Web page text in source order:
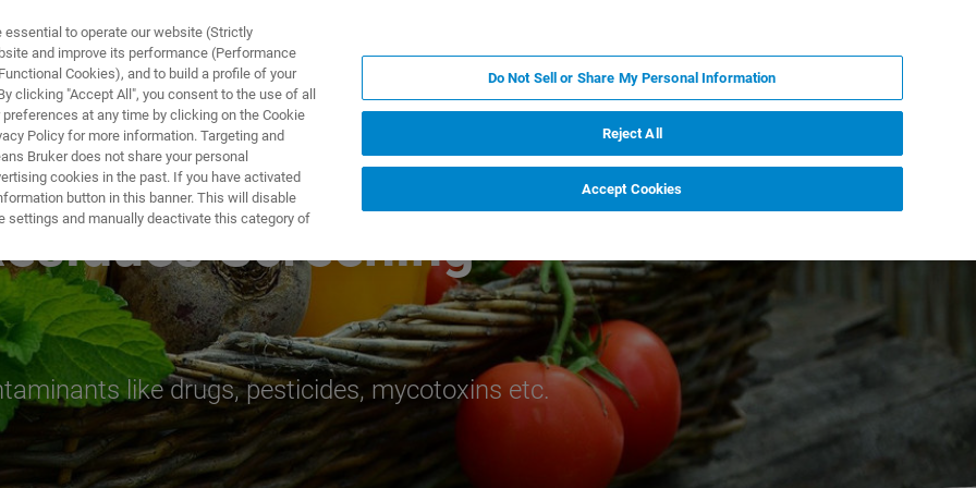
E SOLUZIONI APPLICAZIONI
Screening
like drugs, pesticides, mycotoxins etc.
to operate our website (Strictly
and improve its performance (Performance
Cookies), and to build a profile of your
clicking "Accept All", you consent to the use of all
at any time by clicking on the Cookie
Policy for more information. Targeting and
Bruker does not share your personal
cookies in the past. If you have activated
button in this banner. This will disable
settings and manually deactivate this category of
Do Not Sell or Share My Personal Information
Reject All
Accept Cookies